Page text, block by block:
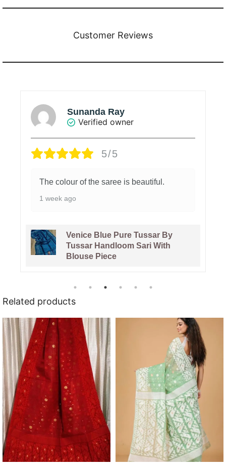
Customer Reviews
BHUVANACHANDRAN C.
Verified owner
4/5
Good material
1 week ago
Pata Bahar Lavender Purple
Unstitched 2 Piece Jamdani Suit
Set
Related products